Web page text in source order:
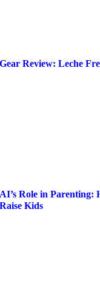
Gear Review: Leche
AI’s Role in Parenting:
Raise Kids